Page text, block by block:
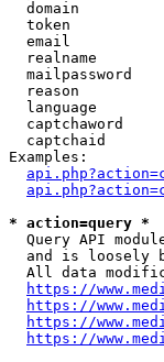
domain
token
email
realname
mailpassword
reason
language
captchaword
captchaid
Examples:
* action=query *
Query API
and is loosely
All data
https://
https://
https://
https://